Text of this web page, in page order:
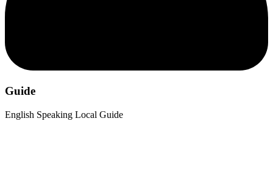
Guide
English Speaking Local Guide